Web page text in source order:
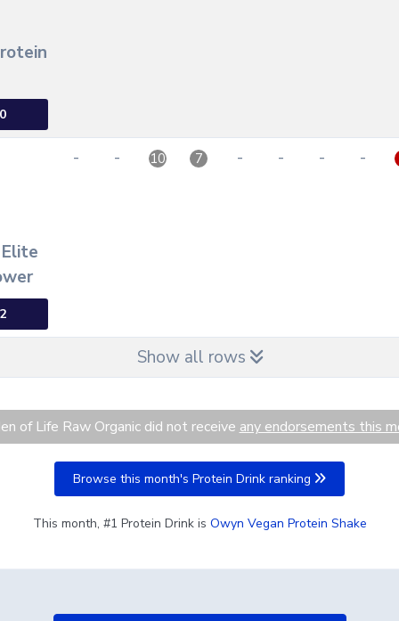
- - 10 7 - - - -
Show all rows
of Life Raw Organic did not receive any endorsements this
Browse this month's Protein Drink ranking
This month, #1 Protein Drink is Owyn Vegan Protein Shake